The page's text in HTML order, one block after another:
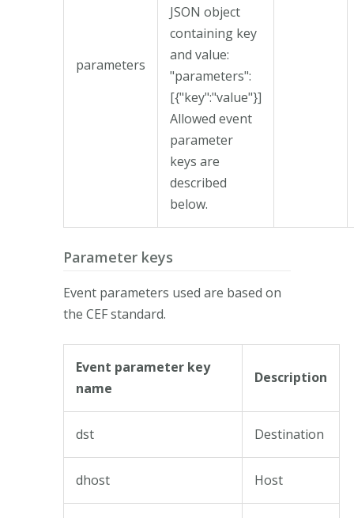
parameters
JSON object
containing key
and value:
"parameters":
[{"key":"value"}]
Allowed event
parameter
keys are
described
below.
Parameter keys
Event parameters used are based on
the CEF standard.
Event parameter key
name
Description
dst Destination
dhost Host